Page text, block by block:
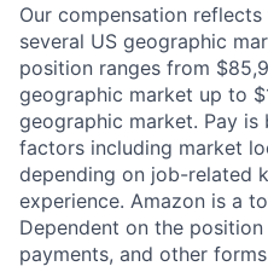
Our compensation
several US geographic
position ranges from
geographic market up to
geographic market. Pay is
factors including market
depending on job-related
experience. Amazon is a
Dependent on the
payments, and other